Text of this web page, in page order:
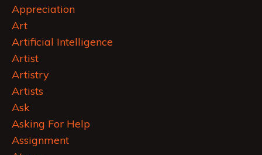
Appreciation
Art
Artificial Intelligence
Artist
Artistry
Artists
Ask
Asking For Help
Assignment